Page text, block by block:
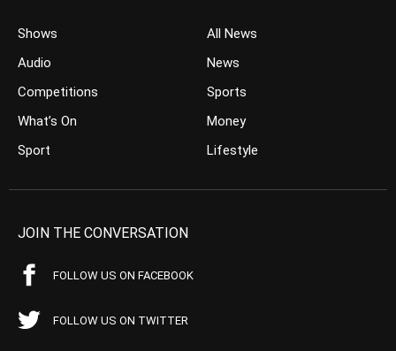
Shows
Audio
Competitions
What’s On
Sport
All News
News
Sports
Money
Lifestyle
JOIN THE CONVERSATION
FOLLOW US ON FACEBOOK
FOLLOW US ON TWITTER